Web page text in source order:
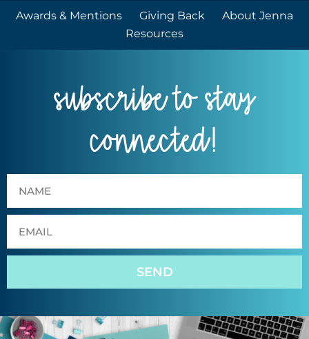
Awards & Mentions Giving Back
About Jenna
Resources
subscribe to stay
connected!
SEND